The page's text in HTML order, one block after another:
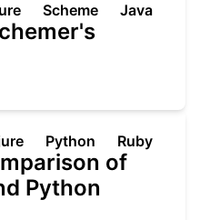
Scheme Java
Python Ruby
of
Python